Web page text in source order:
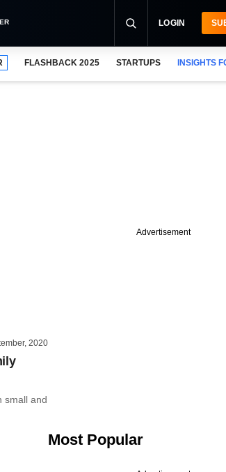
LOGIN
FLASHBACK 2025 STARTUPS INSIGHTS
2020
small and
Advertisement
Most Popular